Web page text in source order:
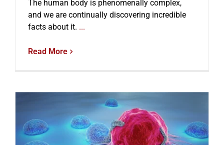
The human body is phenomenally complex,
and we are continually discovering incredible
facts about it. ...
Read More